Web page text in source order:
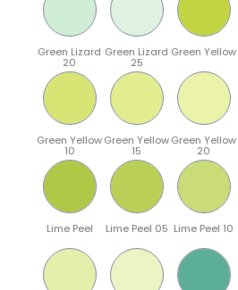
Green Lizard
20
Green Lizard
25
Green Yellow
Green Yellow
10
Green Yellow
15
Green Yellow
20
Lime Peel Lime Peel 05 Lime Peel 10